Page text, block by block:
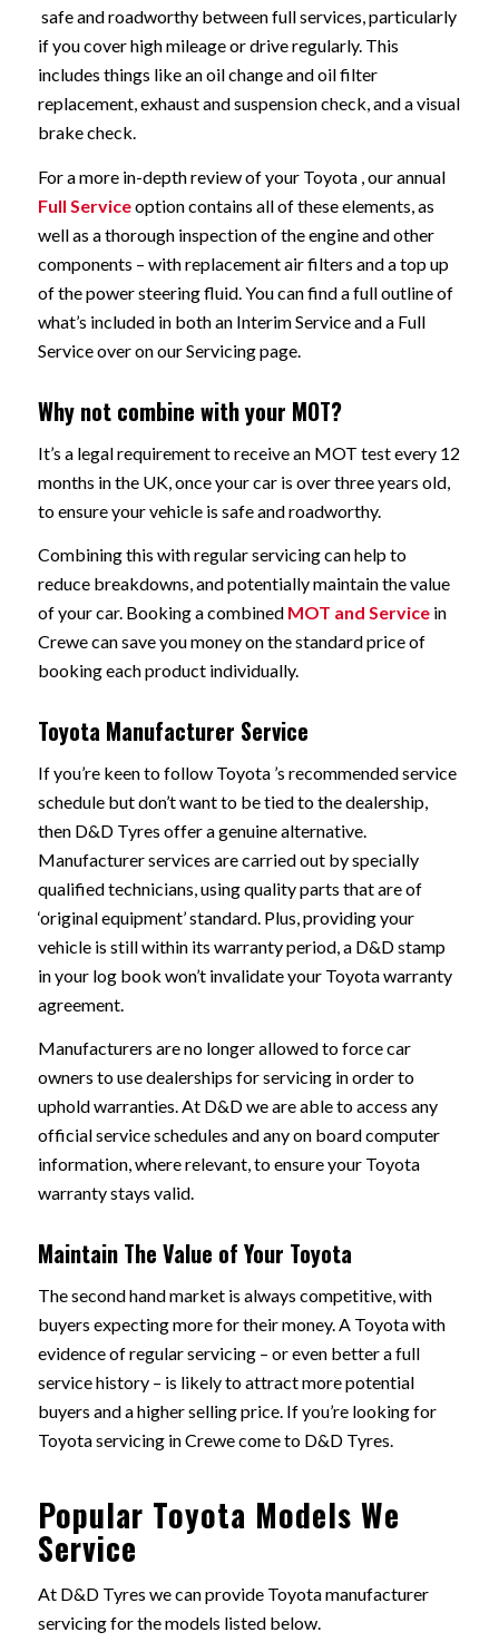
safe and roadworthy between full services, particularly
if you cover high mileage or drive regularly. This
includes things like an oil change and oil filter
replacement, exhaust and suspension check, and a visual
brake check.
For a more in-depth review of your Toyota , our annual
Full Serviceoption contains all of these elements, as
well as a thorough inspection of the engine and other
components – with replacement air filters and a top up
of the power steering fluid. You can find a full outline of
what’s included in both an Interim Service and a Full
Service over on our Servicing page.
Why not combine with your MOT?
It’s a legal requirement to receive an MOT test every 12
months in the UK, once your car is over three years old,
to ensure your vehicle is safe and roadworthy.
Combining this with regular servicing can help to
reduce breakdowns, and potentially maintain the value
of your car. Booking a combined MOT and Servicein
Crewe can save you money on the standard price of
booking each product individually.
Toyota Manufacturer Service
If you’re keen to follow Toyota ’s recommended service
schedule but don’t want to be tied to the dealership,
then D&D Tyres offer a genuine alternative.
Manufacturer services are carried out by specially
qualified technicians, using quality parts that are of
‘original equipment’ standard. Plus, providing your
vehicle is still within its warranty period, a D&D stamp
in your log book won’t invalidate your Toyota warranty
agreement.
Manufacturers are no longer allowed to force car
owners to use dealerships for servicing in order to
uphold warranties. At D&D we are able to access any
official service schedules and any on board computer
information, where relevant, to ensure your Toyota
warranty stays valid.
Maintain The Value of Your Toyota
The second hand market is always competitive, with
buyers expecting more for their money. A Toyota with
evidence of regular servicing – or even better a full
service history – is likely to attract more potential
buyers and a higher selling price. If you’re looking for
Toyota servicing in Crewe come to D&D Tyres.
Popular Toyota Models We
Service
At D&D Tyres we can provide Toyota manufacturer
servicing for the models listed below.